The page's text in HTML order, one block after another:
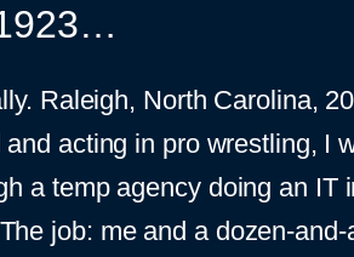
Raleigh, North Carolina,
acting in pro wrestling, I
a temp agency doing an IT
job: me and a dozen-